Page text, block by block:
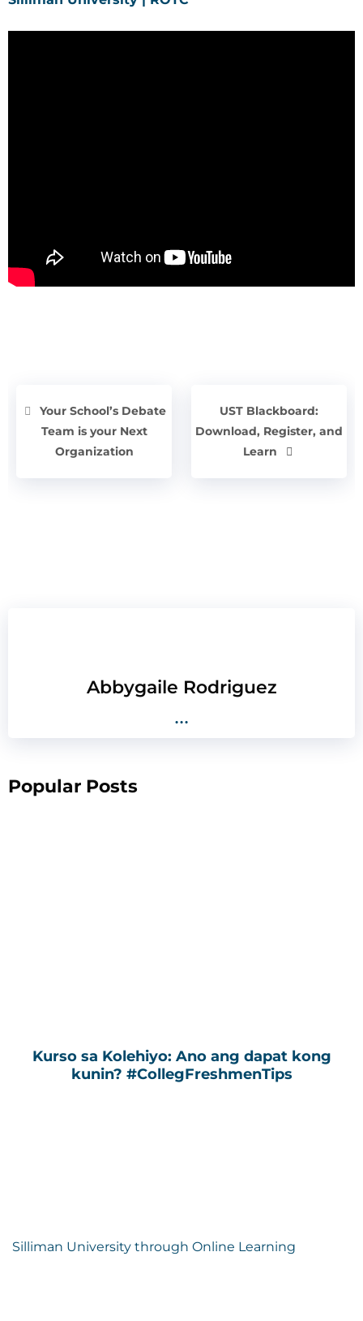
Your School’s Debate
Team is your Next
Organization
UST Blackboard:
Download, Register, and
Learn
Abbygaile Rodriguez
...
Popular Posts
Kurso sa Kolehiyo: Ano ang dapat kong
kunin? #CollegFreshmenTips
Silliman University through Online Learning